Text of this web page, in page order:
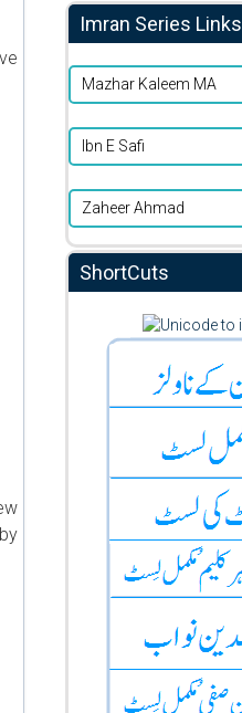
Imran Series Links
Mazhar Kaleem MA
Ibn E Safi
Zaheer Ahmad
ShortCuts